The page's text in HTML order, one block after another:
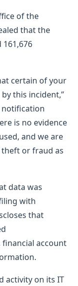
of the
that the
certain of your
this incident,”
notification
is no evidence
and we are
or fraud as
data was
with
that
financial account
activity on its IT